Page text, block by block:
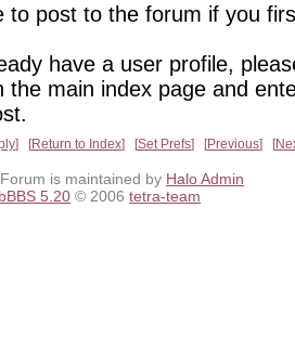
to post to the forum if you
have a user profile,
the main index page and
Return to Index Set Prefs Previous
is maintained by Halo Admin
5.20 © 2006 tetra-team